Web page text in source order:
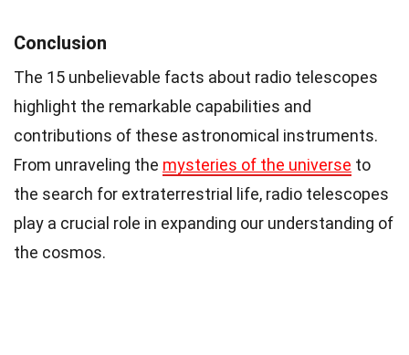
Conclusion
The 15 unbelievable facts about radio telescopes
highlight the remarkable capabilities and
contributions of these astronomical instruments.
From unraveling the mysteries of the universe to
the search for extraterrestrial life, radio telescopes
play a crucial role in expanding our understanding of
the cosmos.